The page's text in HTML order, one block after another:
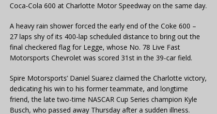
Coca-Cola 600 at Charlotte Motor Speedway on the same day.
A heavy rain shower forced the early end of the Coke 600 –
27 laps shy of its 400-lap scheduled distance to bring out the
final checkered flag for Legge, whose No. 78 Live Fast
Motorsports Chevrolet was scored 31st in the 39-car field.
Spire Motorsports’ Daniel Suarez claimed the Charlotte victory,
dedicating his win to his former teammate, and longtime
friend, the late two-time NASCAR Cup Series champion Kyle
Busch, who passed away Thursday after a sudden illness.